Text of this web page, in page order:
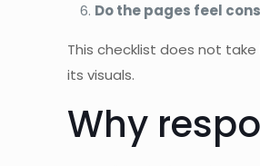
Do the pages feel
This checklist does not
its visuals.
Why